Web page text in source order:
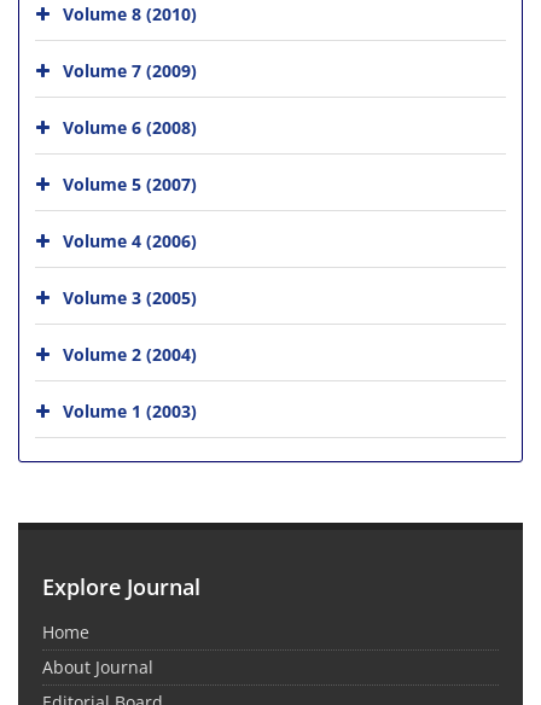
Volume 8 (2010)
Volume 7 (2009)
Volume 6 (2008)
Volume 5 (2007)
Volume 4 (2006)
Volume 3 (2005)
Volume 2 (2004)
Volume 1 (2003)
Explore Journal
Home
About Journal